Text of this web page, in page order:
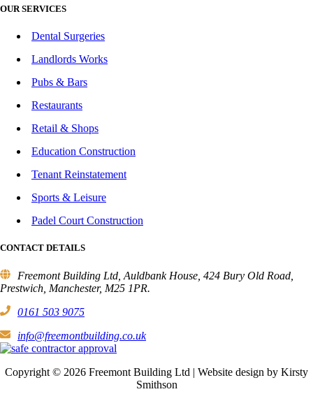
OUR SERVICES
Dental Surgeries
Landlords Works
Pubs & Bars
Restaurants
Retail & Shops
Education Construction
Tenant Reinstatement
Sports & Leisure
Padel Court Construction
CONTACT DETAILS
Freemont Building Ltd, Auldbank House, 424 Bury Old Road,
Prestwich, Manchester, M25 1PR.
0161 503 9075
info@freemontbuilding.co.uk
Copyright © 2026 Freemont Building Ltd | Website design by Kirsty
Smithson